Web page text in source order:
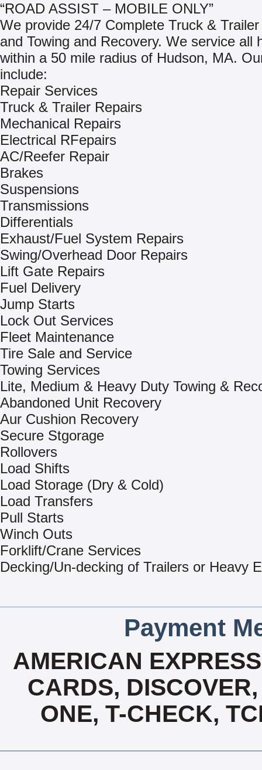
“ROAD ASSIST – MOBILE ONLY”
We provide 24/7 Complete Truck &
and Towing and Recovery. We service all
within a 50 mile radius of Hudson, MA.
include:
Repair Services
Truck & Trailer Repairs
Mechanical Repairs
Electrical RFepairs
AC/Reefer Repair
Brakes
Suspensions
Transmissions
Differentials
Exhaust/Fuel System Repairs
Swing/Overhead Door Repairs
Lift Gate Repairs
Fuel Delivery
Jump Starts
Lock Out Services
Fleet Maintenance
Tire Sale and Service
Towing Services
Lite, Medium & Heavy Duty Towing &
Abandoned Unit Recovery
Aur Cushion Recovery
Secure Stgorage
Rollovers
Load Shifts
Load Storage (Dry & Cold)
Load Transfers
Pull Starts
Winch Outs
Forklift/Crane Services
Decking/Un-decking of Trailers or Heavy
Payment
AMERICAN
CARDS,
ONE, T-CHECK,